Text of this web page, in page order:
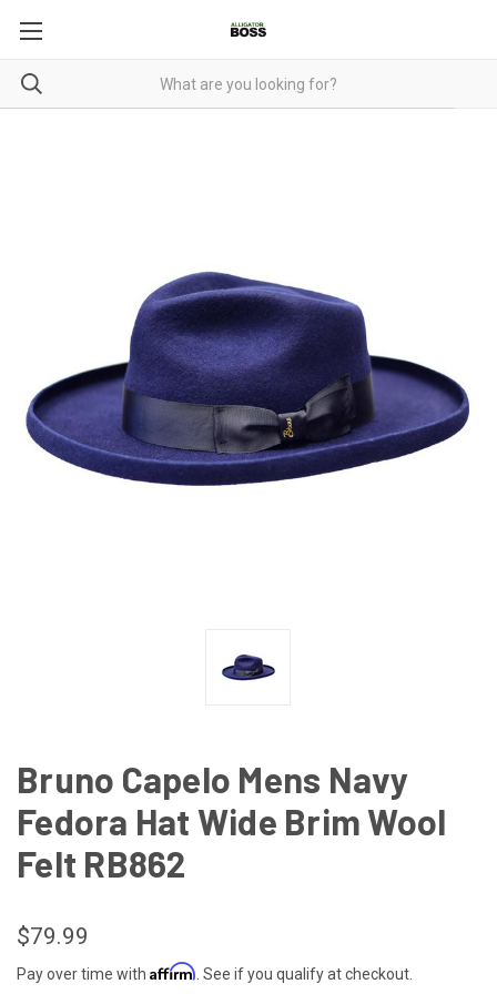
Bruno Capelo Mens Navy
Fedora Hat Wide Brim Wool
Felt RB862
$79.99
Pay over time with Affirm . See if you qualify at checkout.